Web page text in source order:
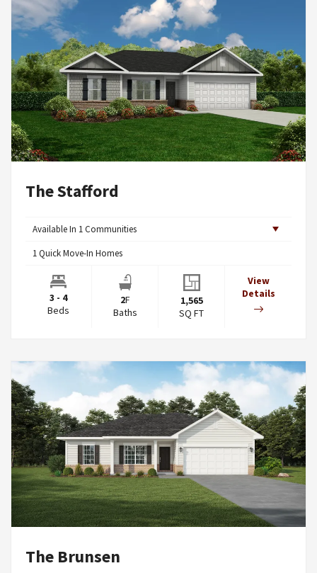
The Stafford
Available In 1Communities
1Quick Move-In Homes
3 - 4
Beds
2F
Baths
1,565
SQ FT
View
Details
The Brunsen